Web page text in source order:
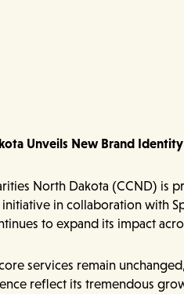
Unveils New Brand
North Dakota (CCND) is
in collaboration with
to expand its impact
services remain
reflect its tremendous